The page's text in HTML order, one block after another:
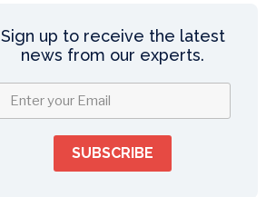
Sign up to receive the latest
news from our experts.